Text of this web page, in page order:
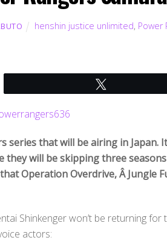
henshin justice unlimited, Power
series that will be airing in Japan.
will be skipping three
Operation Overdrive, Â Jungle
Shinkenger won’t be returning for
actors: